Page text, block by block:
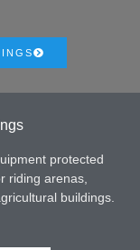
protected
riding arenas,
buildings.